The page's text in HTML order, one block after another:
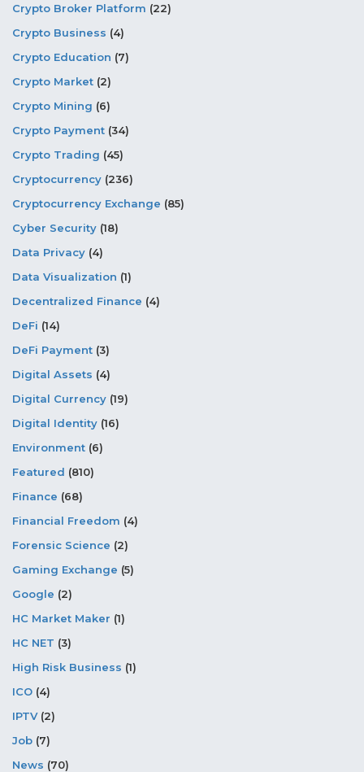
Crypto Broker Platform (22)
Crypto Business (4)
Crypto Education (7)
Crypto Market (2)
Crypto Mining (6)
Crypto Payment (34)
Crypto Trading (45)
Cryptocurrency (236)
Cryptocurrency Exchange (85)
Cyber Security (18)
Data Privacy (4)
Data Visualization (1)
Decentralized Finance (4)
DeFi (14)
DeFi Payment (3)
Digital Assets (4)
Digital Currency (19)
Digital Identity (16)
Environment (6)
Featured (810)
Finance (68)
Financial Freedom (4)
Forensic Science (2)
Gaming Exchange (5)
Google (2)
HC Market Maker (1)
HC NET (3)
High Risk Business (1)
ICO (4)
IPTV(2)
Job (7)
News (70)